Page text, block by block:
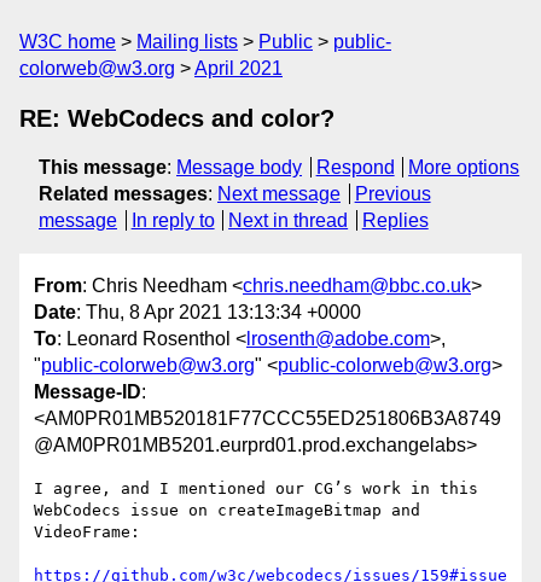
W3C home Mailing lists Public
public-
colorweb@w3.org
April 2021
RE: WebCodecs and color?
This message: Message body Respond
More options
Related messages: Next message
Previous
message
In reply to Next in thread Replies
From: Chris Needham <chris.needham@bbc.co.uk>
Date: Thu, 8 Apr 2021 13:13:34 +0000
To: Leonard Rosenthol < lrosenth@adobe.com>,
"public-colorweb@w3.org" <public-colorweb@w3.org>
Message-ID:
<AM0PR01MB520181F77CCC55ED251806B3A8749
@AM0PR01MB5201.eurprd01.prod.exchangelabs>
I agree, and I mentioned our CG’s work in this
WebCodecs issue on createImageBitmap and
VideoFrame:
https://github.com/w3c/webcodecs/issues/159#issue